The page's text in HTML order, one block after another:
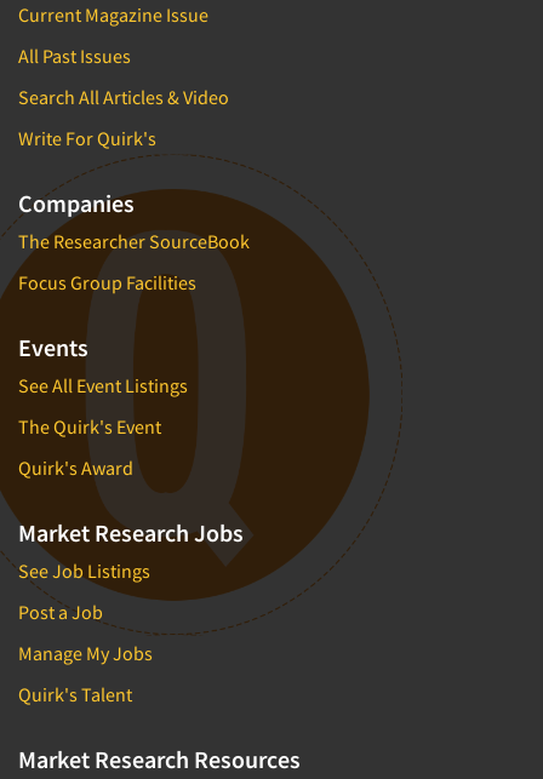
Current Magazine Issue
All Past Issues
Search All Articles & Video
Write For Quirk's
Companies
The Researcher SourceBook
Focus Group Facilities
Events
See All Event Listings
The Quirk's Event
Quirk's Award
Market Research Jobs
See Job Listings
Post a Job
Manage My Jobs
Quirk's Talent
Market Research Resources